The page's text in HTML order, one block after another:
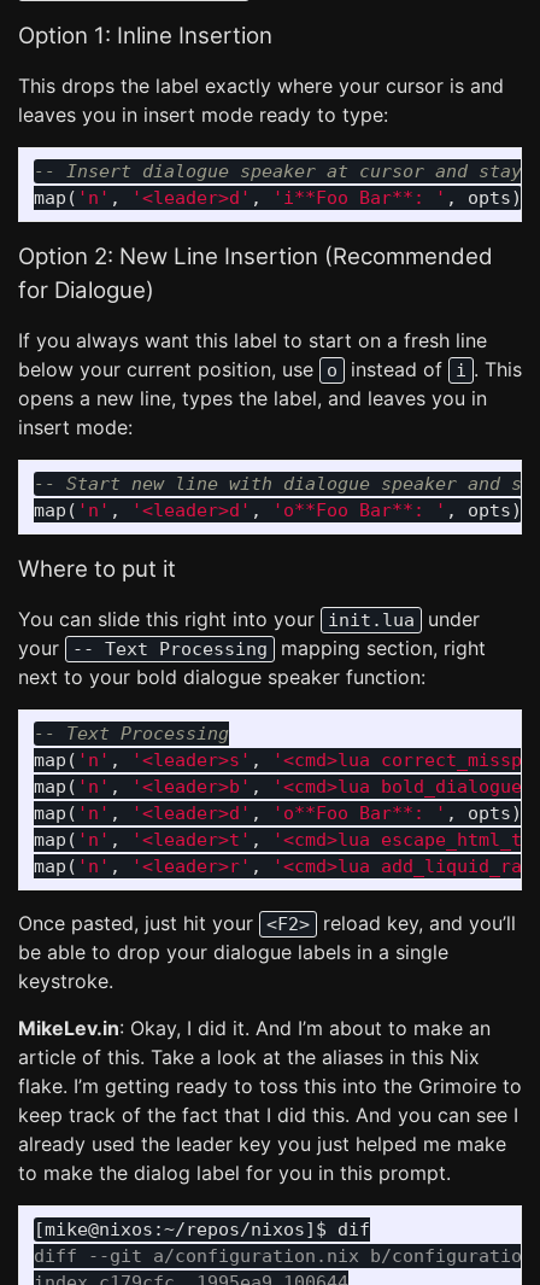
Option 1: Inline Insertion
This drops the label exactly where your cursor is and
leaves you in insert mode ready to type:
-- Insert dialogue speaker at cursor and stay
map ( 'n' , '<leader>d' , 'i**Foo Bar**: ' , opts)
Option 2: New Line Insertion (Recommended
for Dialogue)
If you always want this label to start on a fresh line
below your current position, use
o instead of i . This
opens a new line, types the label, and leaves you in
insert mode:
-- Start new line with dialogue speaker and
map ( 'n' , '<leader>d' , 'o**Foo Bar**: ' , opts)
Where to put it
You can slide this right into your init.lua
under
your
-- Text Processing
mapping section, right
next to your bold dialogue speaker function:
-- Text Processing
map ( 'n' , '<leader>s' ,
'<cmd>lua
map ( 'n' , '<leader>b' ,
'<cmd>lua
map ( 'n' , '<leader>d' , 'o**Foo Bar**: ' , opts)
map ( 'n' , '<leader>t' ,
'<cmd>lua
map ( 'n' , '<leader>r' , '<cmd>lua
Once pasted, just hit your <F2>
reload key, and you’ll
be able to drop your dialogue labels in a single
keystroke.
MikeLev.in: Okay, I did it. And I’m about to make an
article of this. Take a look at the aliases in this Nix
flake. I’m getting ready to toss this into the Grimoire to
keep track of the fact that I did this. And you can see I
already used the leader key you just helped me make
to make the dialog label for you in this prompt.
diff --git a/configuration.nix b/